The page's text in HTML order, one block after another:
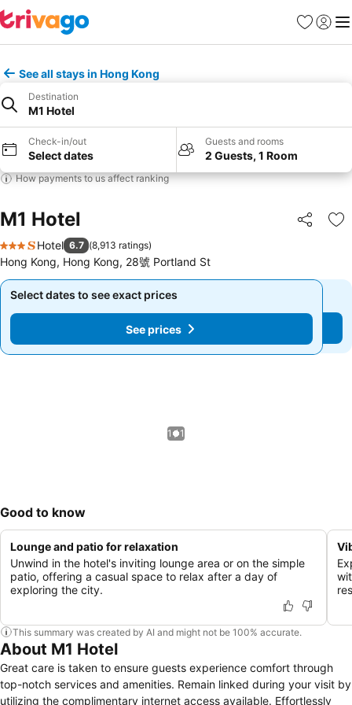
Favorites
Sign in
See all stays in Hong Kong
Destination
M1 Hotel
Check-in/out
Select dates
Guests and rooms
2 Guests, 1 Room
How payments to us affect ranking
M1 Hotel Share
3 Stars
Hotel 6.7 (8,913 ratings)
Hong Kong, Hong Kong, 28號 Portland St
Select dates to see exact prices
See prices
Select dates to see exact prices
See prices
1 / 1
Good to know
Lounge and patio for relaxation
Unwind in the hotel's inviting lounge area or on the simple
patio, offering a casual space to relax after a day of
exploring the city.
This summary was created by AI and might not be 100% accurate.
About M1 Hotel
Great care is taken to ensure guests experience comfort through
top-notch services and amenities. Remain linked during your visit by
utilizing the complimentary internet access available. Effortlessly